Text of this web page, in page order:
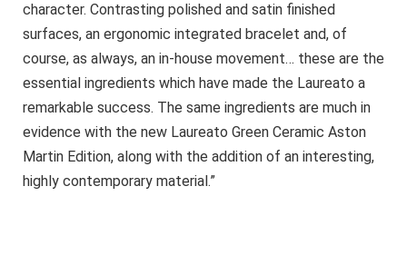
character. Contrasting polished and satin finished
surfaces, an ergonomic integrated bracelet and, of
course, as always, an in-house movement… these are the
essential ingredients which have made the Laureato a
remarkable success. The same ingredients are much in
evidence with the new Laureato Green Ceramic Aston
Martin Edition, along with the addition of an interesting,
highly contemporary material.”